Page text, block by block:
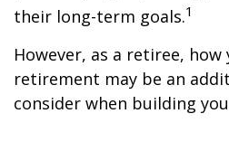
their long-term goals.1
However, as a retiree,
retirement may be an
consider when building